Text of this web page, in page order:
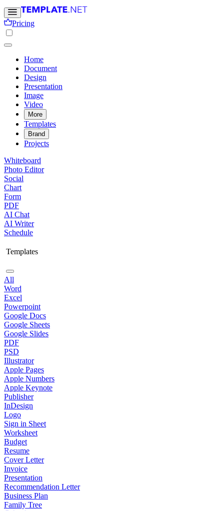
Pricing
Home
Document
Design
Presentation
Image
Video
More
Templates
Brand
Projects
Whiteboard
Photo Editor
Social
Chart
Form
PDF
AI Chat
AI Writer
Schedule
Templates
All
Word
Excel
Powerpoint
Google Docs
Google Sheets
Google Slides
PDF
PSD
Illustrator
Apple Pages
Apple Numbers
Apple Keynote
Publisher
InDesign
Logo
Sign in Sheet
Worksheet
Budget
Resume
Cover Letter
Invoice
Presentation
Recommendation Letter
Business Plan
Family Tree